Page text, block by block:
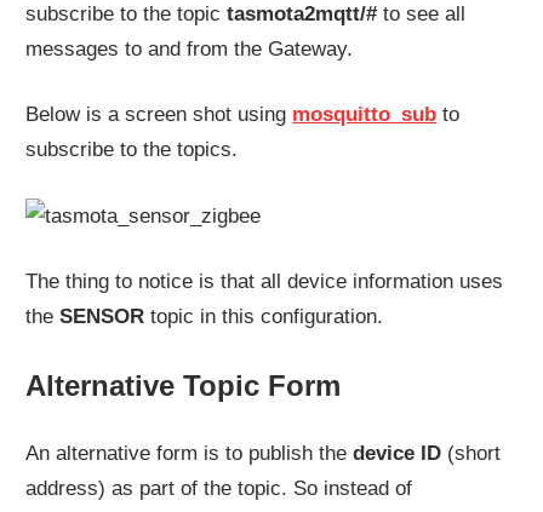
subscribe to the topictasmota2mqtt/#to see all
messages to and from the Gateway.
Below is a screen shot using mosquitto_sub to
subscribe to the topics.
The thing to notice is that all device information uses
theSENSOR topic in this configuration.
Alternative Topic Form
An alternative form is to publish thedevice ID (short
address) as part of the topic. So instead of